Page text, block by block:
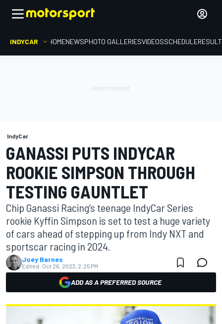
INDYCAR HOMENEWSPHOTO GALLERIESVIDEOSSCHEDULE
IndyCar
GANASSI PUTS INDYCAR
ROOKIE SIMPSON THROUGH
TESTING GAUNTLET
Chip Ganassi Racing’s teenage IndyCar Series
rookie Kyffin Simpson is set to test a huge variety
of cars ahead of stepping up from Indy NXT and
sportscar racing in 2024.
Joey Barnes
Edited: Oct 26, 2023, 2:25 PM
ADD AS A PREFERRED SOURCE